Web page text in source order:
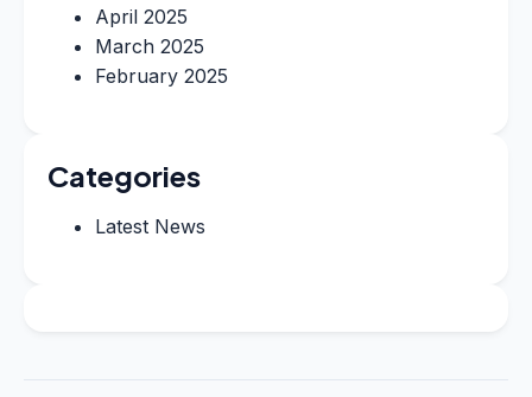
April 2025
March 2025
February 2025
Categories
Latest News